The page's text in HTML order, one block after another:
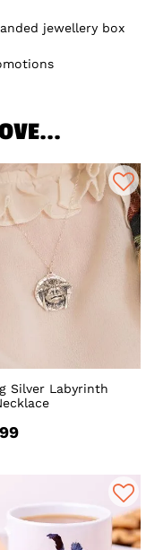
jewellery box
Silver Labyrinth